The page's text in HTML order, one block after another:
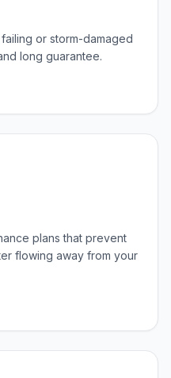
or storm-damaged
long guarantee.
plans that prevent
flowing away from your